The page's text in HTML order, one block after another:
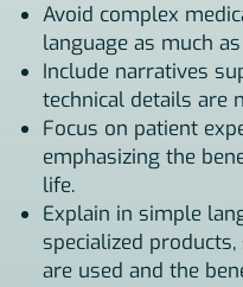
Avoid complex
language as much
Include narratives
technical details are
Focus on patient
emphasizing the
life.
Explain in simple
specialized
are used and the